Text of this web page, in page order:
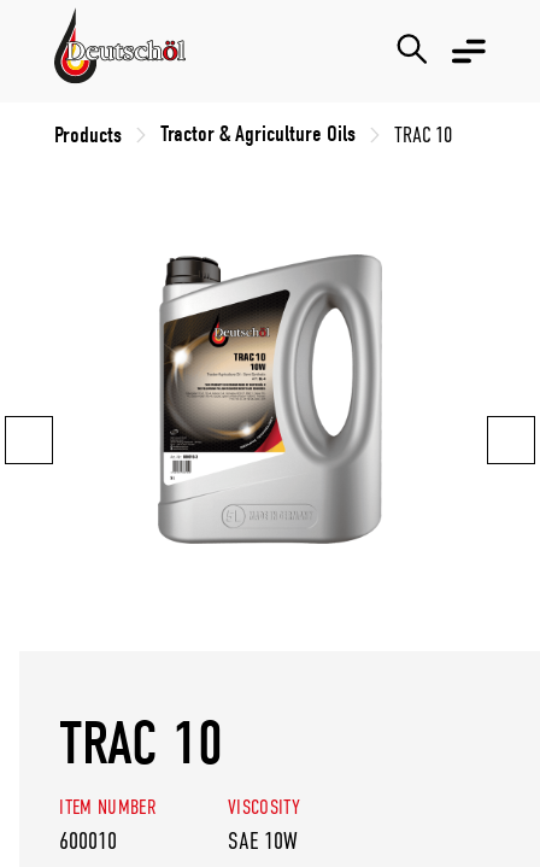
Products Tractor & Agriculture Oils TRAC 10
TRAC 10
ITEM NUMBER
600010
VISCOSITY
SAE 10W